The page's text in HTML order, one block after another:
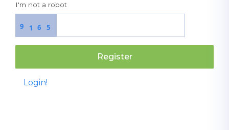
I'm not a robot
1 5
6
9
Register
Login!